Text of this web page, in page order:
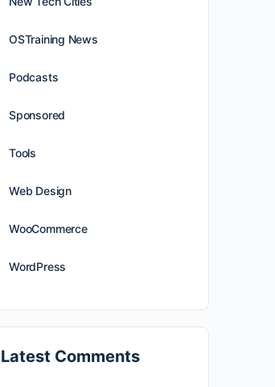
OSTraining News
Podcasts
Sponsored
Tools
Web Design
WooCommerce
WordPress
Latest Comments